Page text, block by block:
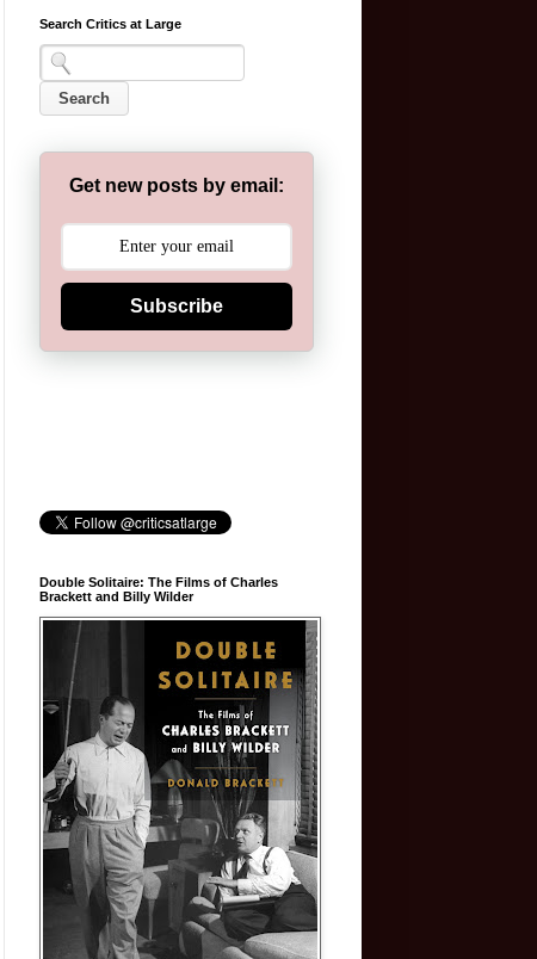
Search Critics at Large
Get new posts by email:
Subscribe
Double Solitaire: The Films of Charles
Brackett and Billy Wilder